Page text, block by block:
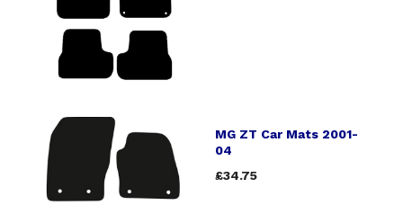
MG ZT Car Mats 2001-
04
£34.75